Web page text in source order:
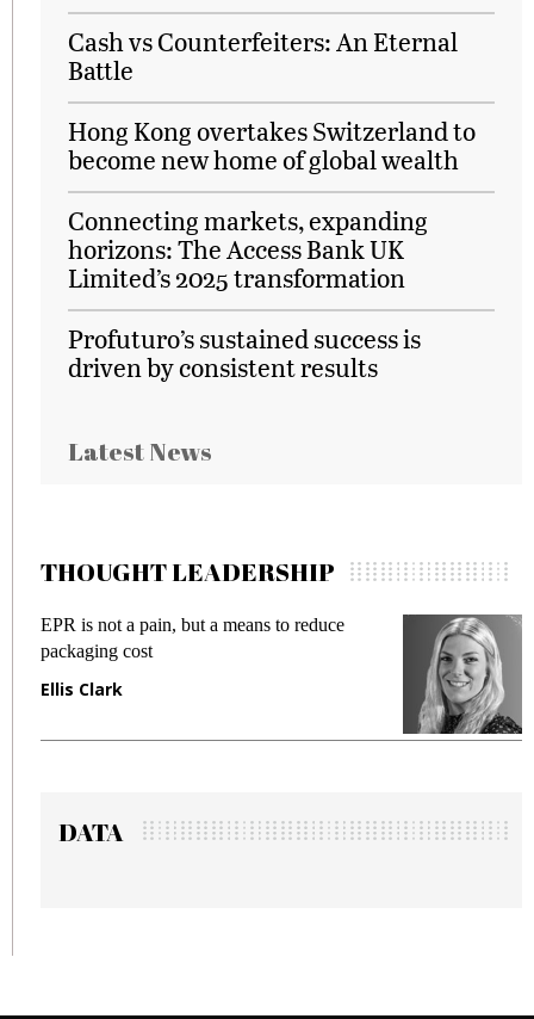
Cash vs Counterfeiters: An Eternal
Battle
Hong Kong overtakes Switzerland to
become new home of global wealth
Connecting markets, expanding
horizons: The Access Bank UK
Limited’s 2025 transformation
Profuturo’s sustained success is
driven by consistent results
Latest News
THOUGHT LEADERSHIP
but a means to reduce
Meeting Gen Z
fraud in gadget
Manjit Rana
DATA